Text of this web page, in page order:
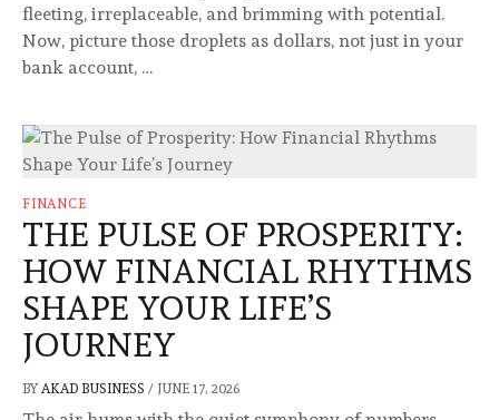
fleeting, irreplaceable, and brimming with potential.
Now, picture those droplets as dollars, not just in your
bank account, …
FINANCE
THE PULSE OF PROSPERITY:
HOW FINANCIAL RHYTHMS
SHAPE YOUR LIFE’S
JOURNEY
BY AKAD BUSINESS / JUNE 17, 2026